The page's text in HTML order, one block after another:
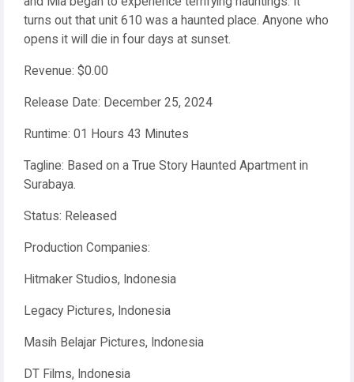
turns out that unit 610 was a haunted place. Anyone who
opens it will die in four days at sunset.
Revenue: $0.00
Release Date: December 25, 2024
Runtime: 01 Hours 43 Minutes
Tagline: Based on a True Story Haunted Apartment in
Surabaya.
Status: Released
Production Companies:
Hitmaker Studios, Indonesia
Legacy Pictures, Indonesia
Masih Belajar Pictures, Indonesia
DT Films, Indonesia